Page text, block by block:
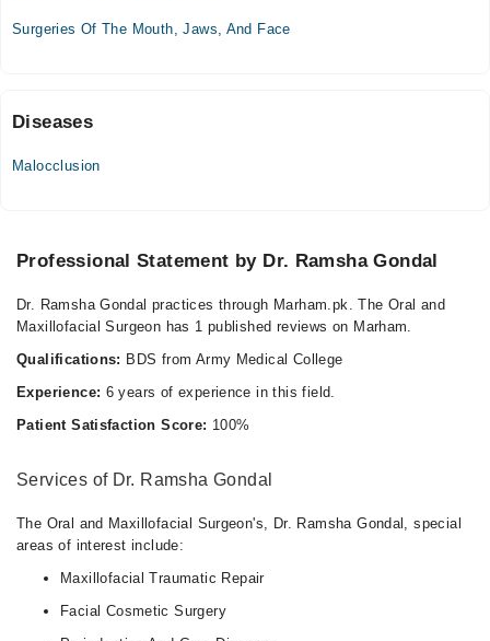
10:00 AM - 11:00 PM
Sat
Sun
Surgeries Of The Mouth, Jaws, And Face
Diseases
Malocclusion
Professional Statement by Dr. Ramsha Gondal
Dr. Ramsha Gondal practices through Marham.pk. The Oral and
Maxillofacial Surgeon has 1 published reviews on Marham.
Qualifications: BDS from Army Medical College
Experience: 6 years of experience in this field.
Patient Satisfaction Score: 100%
Services of Dr. Ramsha Gondal
The Oral and Maxillofacial Surgeon's, Dr. Ramsha Gondal, special
areas of interest include:
Maxillofacial Traumatic Repair
Facial Cosmetic Surgery